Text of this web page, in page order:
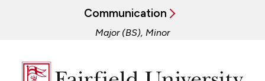
Communication
Major (BS), Minor
Fairfield